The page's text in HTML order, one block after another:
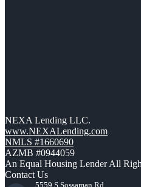
NEXA Lending LLC.
www.NEXALending.com
NMLS #1660690
AZMB #0944059
An Equal Housing Lender All
Contact Us
5559 S Sossaman Rd